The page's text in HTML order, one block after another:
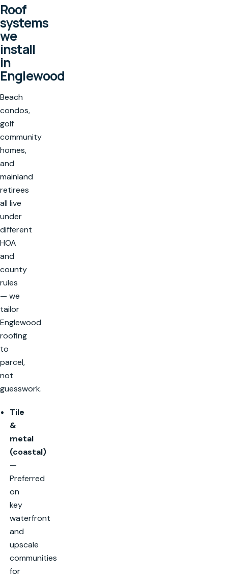
Roof
systems
we
install
in
Englewood
Beach
condos,
golf
community
homes,
and
mainland
retirees
all live
under
different
HOA
and
county
rules
— we
tailor
Englewood
roofing
to
parcel,
not
guesswork.
Tile
&
metal
(coastal)
—
Preferred
on
key
waterfront
and
upscale
communities
for